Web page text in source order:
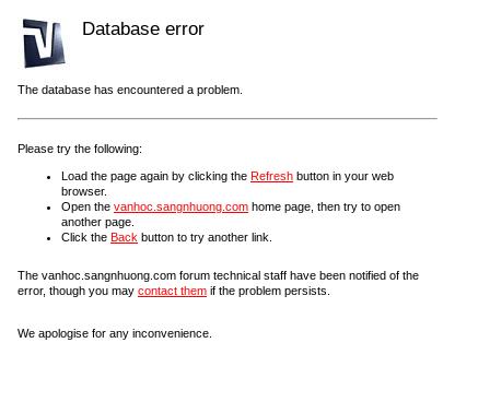
Database error
The database has encountered a problem.
Please try the following:
Load the page again by clicking the Refresh button in your web
browser.
Open the vanhoc.sangnhuong.com home page, then try to open
another page.
Click the Back button to try another link.
The vanhoc.sangnhuong.com forum technical staff have been notified of the
error, though you may contact them if the problem persists.
We apologise for any inconvenience.